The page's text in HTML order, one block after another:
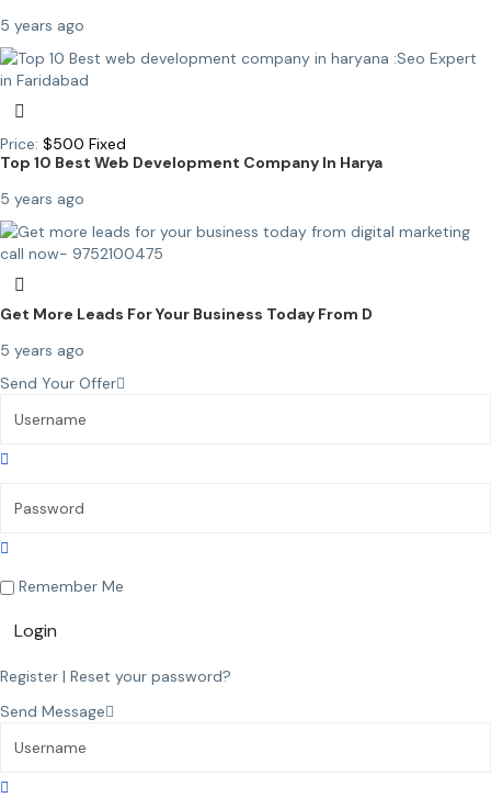
5 years ago
Price: $500 Fixed
Top 10 Best Web Development Company In Harya
5 years ago
Get More Leads For Your Business Today From D
5 years ago
Send Your Offer
Remember Me
Login
Register | Reset your password?
Send Message